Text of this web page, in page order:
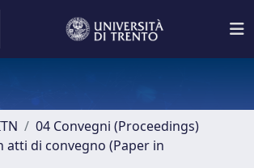
04 Convegni (Proceedings)
atti di convegno (Paper in